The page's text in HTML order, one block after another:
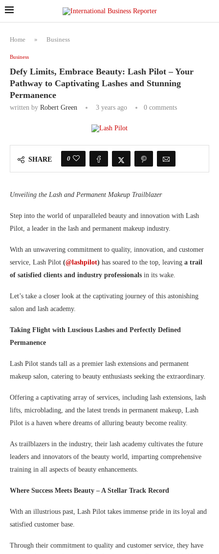
Home » Business
Business
Defy Limits, Embrace Beauty: Lash Pilot – Your
Pathway to Captivating Lashes and Stunning
Permanence
written by Robert Green 3 years ago 0 comments
SHARE 0
Unveiling the Lash and Permanent Makeup Trailblazer
Step into the world of unparalleled beauty and innovation with Lash
Pilot, a leader in the lash and permanent makeup industry.
With an unwavering commitment to quality, innovation, and customer
service, Lash Pilot (@lashpilot) has soared to the top, leaving a trail
of satisfied clients and industry professionals in its wake.
Let’s take a closer look at the captivating journey of this astonishing
salon and lash academy.
Taking Flight with Luscious Lashes and Perfectly Defined
Permanence
Lash Pilot stands tall as a premier lash extensions and permanent
makeup salon, catering to beauty enthusiasts seeking the extraordinary.
Offering a captivating array of services, including lash extensions, lash
lifts, microblading, and the latest trends in permanent makeup, Lash
Pilot is a haven where dreams of alluring beauty become reality.
As trailblazers in the industry, their lash academy cultivates the future
leaders and innovators of the beauty world, imparting comprehensive
training in all aspects of beauty enhancements.
Where Success Meets Beauty – A Stellar Track Record
With an illustrious past, Lash Pilot takes immense pride in its loyal and
satisfied customer base.
Through their commitment to quality and customer service, they have